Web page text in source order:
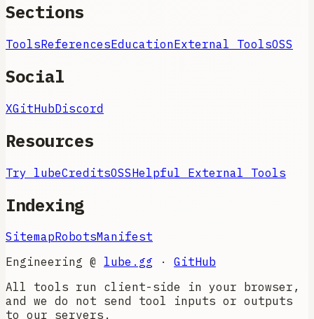
Sections
ToolsReferencesEducationExternal ToolsOSS
Social
XGitHubDiscord
Resources
Try lubeCreditsOSSHelpful External Tools
Indexing
SitemapRobotsManifest
Engineering @
lube.gg · GitHub
All tools run client-side in your browser,
and we do not send tool inputs or outputs
to our servers.